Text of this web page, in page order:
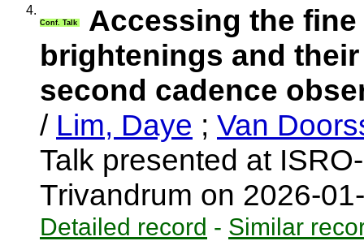
4.
Conf. Talk
Accessing the
brightenings and
second cadence
/ Lim, Daye ; Van
Talk presented at
Trivandrum on 2026-
Detailed record - Similar